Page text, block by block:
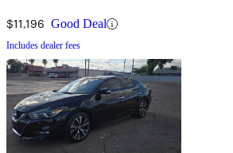
$11,196 Good Deal
Includes dealer fees